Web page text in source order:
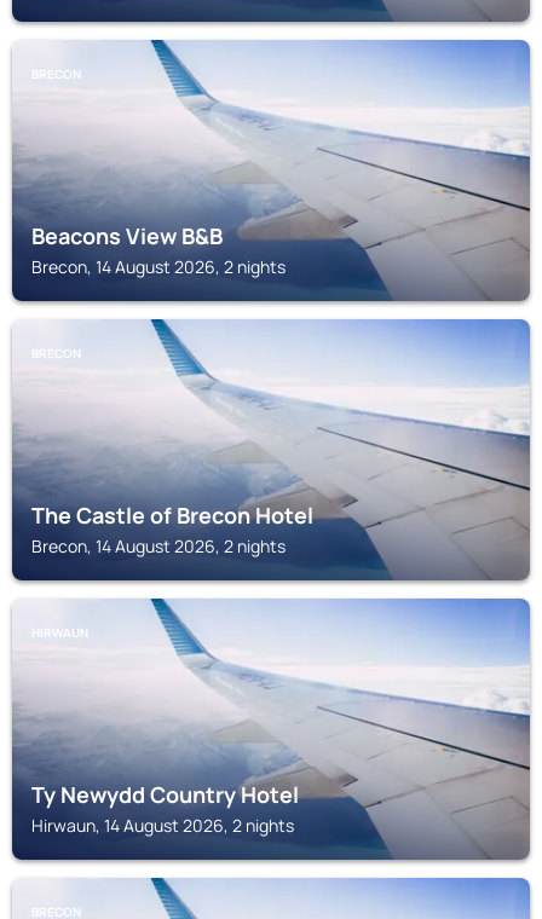
BRECON
Beacons View B&B
Brecon, 14 August 2026, 2 nights
BRECON
The Castle of Brecon Hotel
Brecon, 14 August 2026, 2 nights
HIRWAUN
Ty Newydd Country Hotel
Hirwaun, 14 August 2026, 2 nights
BRECON